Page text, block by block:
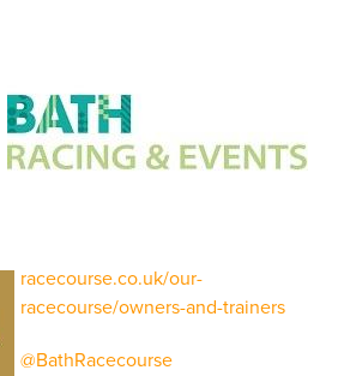
racecourse.co.uk/our-
racecourse/owners-and-trainers
@BathRacecourse